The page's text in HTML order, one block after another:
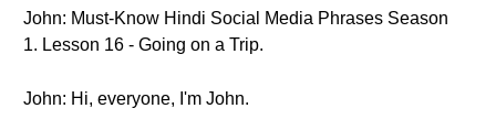
John: Must-Know Hindi Social Media Phrases Season
1. Lesson 16 - Going on a Trip.
John: Hi, everyone, I'm John.